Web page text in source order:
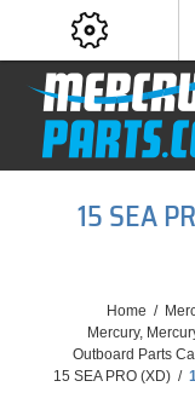
15 SEA
Home /
Mercury,
Outboard Parts
15 SEA PRO (XD) /